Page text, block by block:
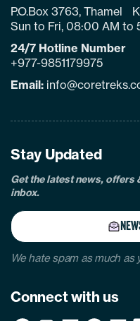
P.O.Box 3763, Thamel
Sun to Fri, 08:00 AM to
24/7 Hotline Number
+977-9851179975
Email:
Stay Updated
Get the latest news,
inbox.
We hate spam as much as
Connect with us
facebook
instagram
twitter